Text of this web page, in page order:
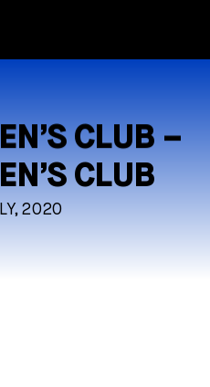
CLUB –
CLUB
2020